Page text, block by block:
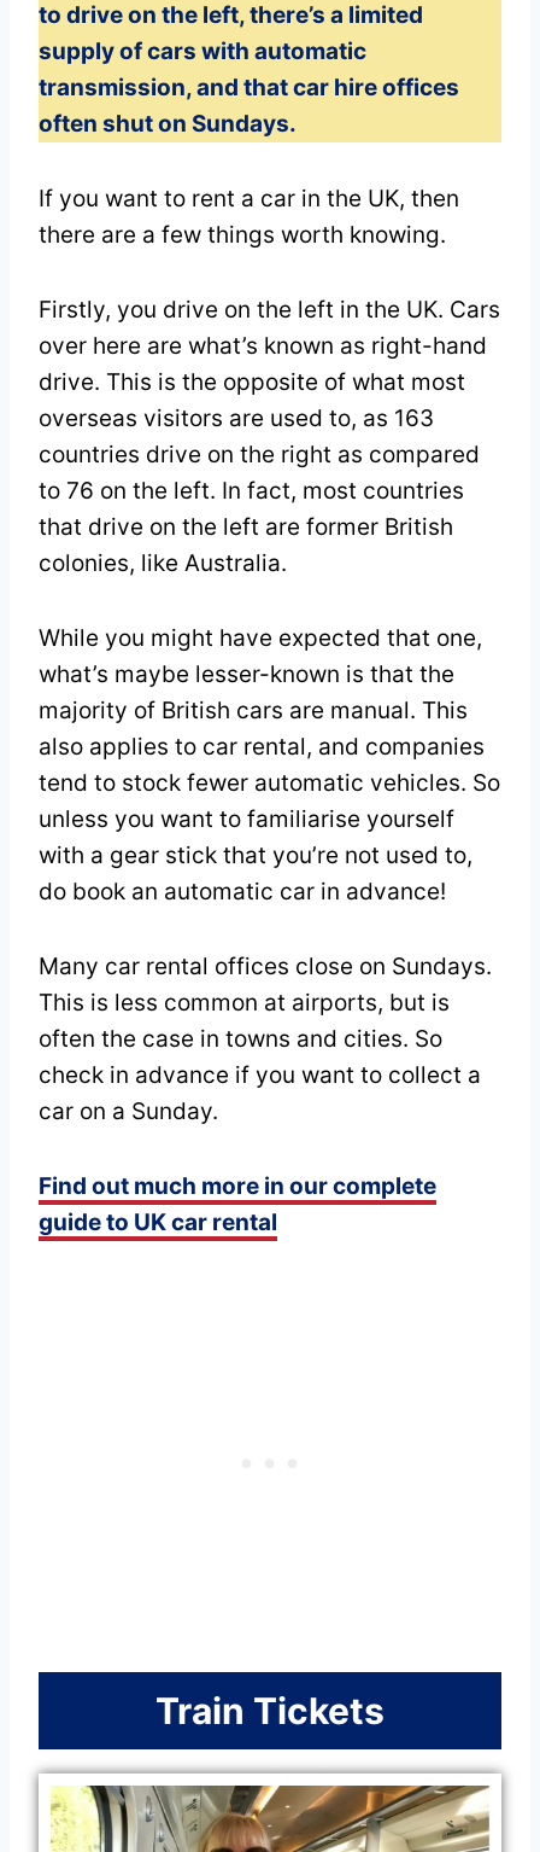
to drive on the left, there’s a limited
supply of cars with automatic
transmission, and that car hire offices
often shut on Sundays.
If you want to rent a car in the UK, then
there are a few things worth knowing.
Firstly, you drive on the left in the UK. Cars
over here are what’s known as right-hand
drive. This is the opposite of what most
overseas visitors are used to, as 163
countries drive on the right as compared
to 76 on the left. In fact, most countries
that drive on the left are former British
colonies, like Australia.
While you might have expected that one,
what’s maybe lesser-known is that the
majority of British cars are manual. This
also applies to car rental, and companies
tend to stock fewer automatic vehicles. So
unless you want to familiarise yourself
with a gear stick that you’re not used to,
do book an automatic car in advance!
Many car rental offices close on Sundays.
This is less common at airports, but is
often the case in towns and cities. So
check in advance if you want to collect a
car on a Sunday.
Find out much more in our complete
guide to UK car rental
Train Tickets